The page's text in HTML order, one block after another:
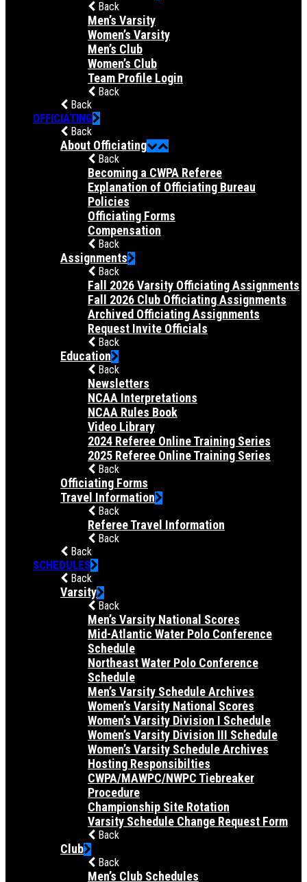
Back
Men’s Varsity
Women’s Varsity
Men’s Club
Women’s Club
Team Profile Login
Back
Back
OFFICIATING
Back
About Officiating
Back
Becoming a CWPA Referee
Explanation of Officiating Bureau
Policies
Officiating Forms
Compensation
Back
Assignments
Back
Fall 2026 Varsity Officiating Assignments
Fall 2026 Club Officiating Assignments
Archived Officiating Assignments
Request Invite Officials
Back
Education
Back
Newsletters
NCAA Interpretations
NCAA Rules Book
Video Library
2024 Referee Online Training Series
2025 Referee Online Training Series
Back
Officiating Forms
Travel Information
Back
Referee Travel Information
Back
Back
SCHEDULES
Back
Varsity
Back
Men’s Varsity National Scores
Mid-Atlantic Water Polo Conference
Schedule
Northeast Water Polo Conference
Schedule
Men’s Varsity Schedule Archives
Women’s Varsity National Scores
Women’s Varsity Division I Schedule
Women’s Varsity Division III Schedule
Women’s Varsity Schedule Archives
Hosting Responsibilties
CWPA/MAWPC/NWPC Tiebreaker
Procedure
Championship Site Rotation
Varsity Schedule Change Request Form
Back
Club
Back
Men’s Club Schedules